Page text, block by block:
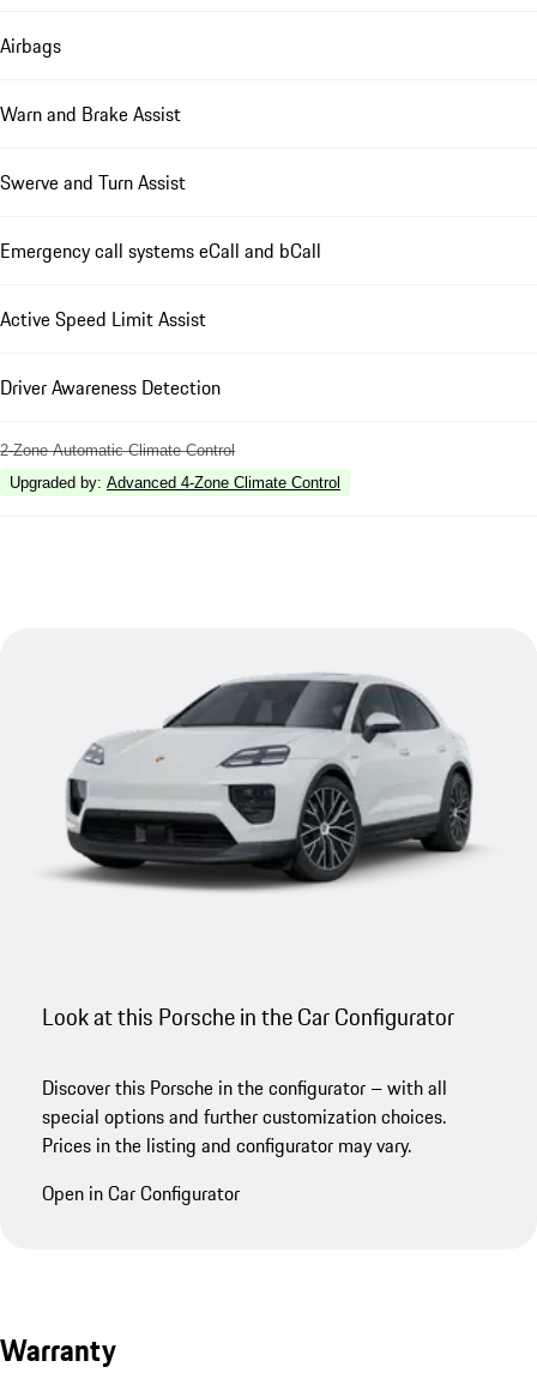
Airbags
Warn and Brake Assist
Swerve and Turn Assist
Emergency call systems eCall and bCall
Active Speed Limit Assist
Driver Awareness Detection
2-Zone Automatic Climate Control
Upgraded by: Advanced 4-Zone Climate Control
Look at this Porsche in the Car Configurator
Discover this Porsche in the configurator – with all
special options and further customization choices.
Prices in the listing and configurator may vary.
Open in Car Configurator
Warranty